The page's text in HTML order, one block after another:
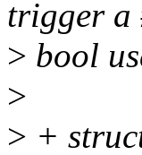
trigger a
> bool
>
> +